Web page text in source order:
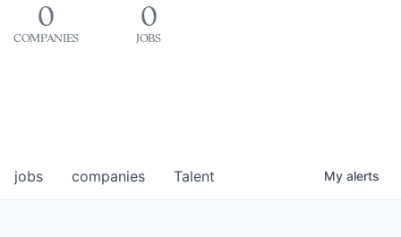
0
COMPANIES
0
JOBS
jobs companies Talent My alerts